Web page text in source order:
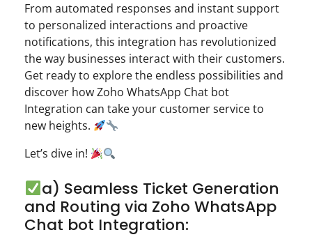
From automated responses and instant support
to personalized interactions and proactive
notifications, this integration has revolutionized
the way businesses interact with their customers.
Get ready to explore the endless possibilities and
discover how Zoho WhatsApp Chat bot
Integration can take your customer service to
new heights.
Let’s dive in!
a) Seamless Ticket Generation
and Routing via Zoho WhatsApp
Chat bot Integration: